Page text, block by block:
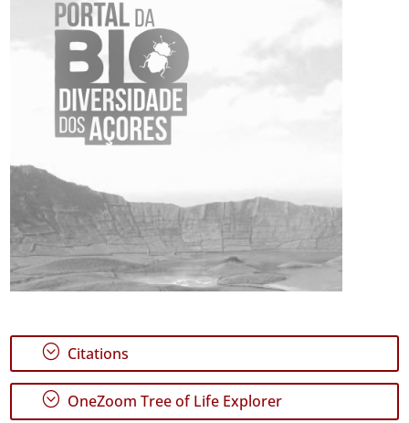
; Citations
; OneZoom Tree of Life Explorer